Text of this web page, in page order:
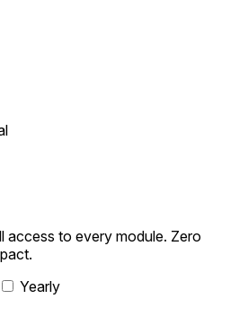
access to every module. Zero
Yearly